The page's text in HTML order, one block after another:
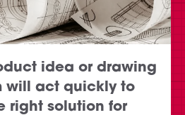
idea or drawing
will act quickly to
right solution for